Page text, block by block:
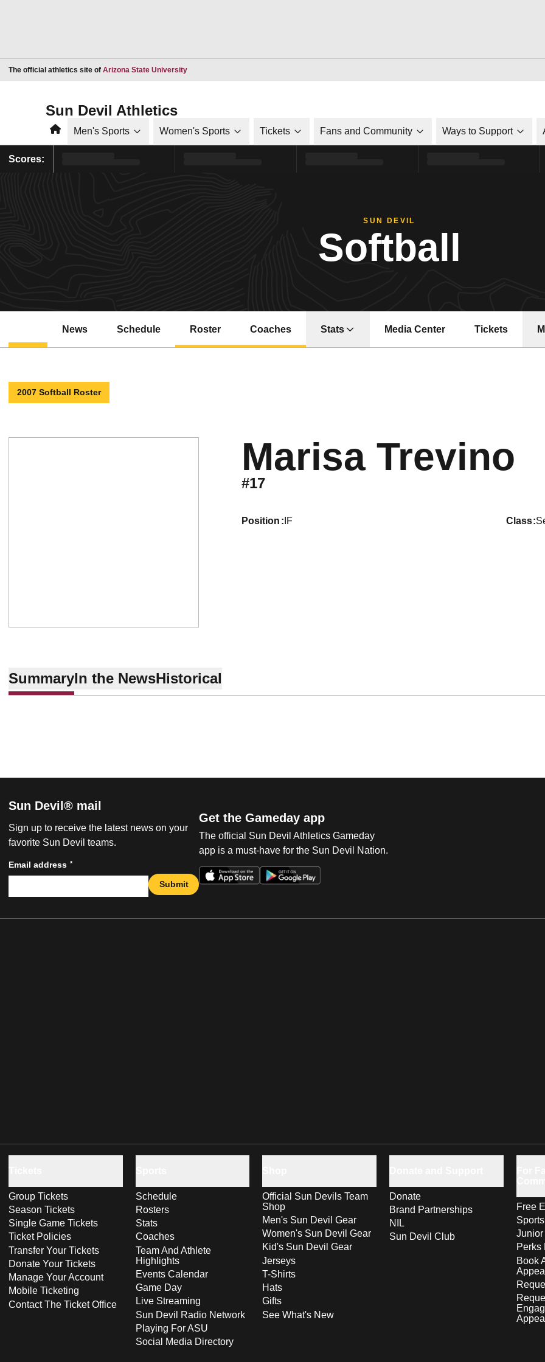
The official athletics site of Arizona State UniversityOpens in a new window
Sun Devil Athletics
HomeMen's Sports Women's Sports Tickets Fans and Community Ways to Support
Scores:
SUN DEVIL
Softball
News Schedule Roster Coaches Stats Media Center
Opens in a new window
Tickets
Opens in a new
2007 Softball Roster
Marisa Trevino
#17
position IF class
SummaryIn the NewsHistorical
Sun Devil® mail
Sign up to receive the latest news on your
favorite Sun Devil teams.
Email address *
Submit
Get the Gameday app
The official Sun Devil Athletics Gameday
app is a must-have for the Sun Devil Nation.
Group Tickets
Season Tickets
Single Game Tickets
Ticket Policies
Transfer Your Tickets
Donate Your Tickets
Manage Your Account
Mobile Ticketing
Contact The Ticket Office
Schedule
Rosters
Stats
Coaches
Team And Athlete
Highlights
Events Calendar
Game Day
Live Streaming
Sun Devil Radio Network
Playing For ASU
Social Media Directory
Official Sun Devils Team
Shop
Men's Sun Devil Gear
Women's Sun Devil Gear
Kid's Sun Devil Gear
Jerseys
T-Shirts
Hats
Gifts
See What's New
Donate
Brand Partnerships
NIL
Sun Devil Club
Free
Perks
Book